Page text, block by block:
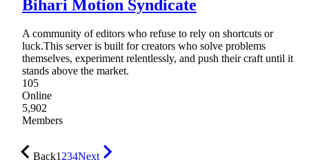
Bihari Motion Syndicate
A community of editors who refuse to rely on shortcuts or
luck.This server is built for creators who solve problems
themselves, experiment relentlessly, and push their craft until it
stands above the market.
105
Online
5,902
Members
Back1234Next